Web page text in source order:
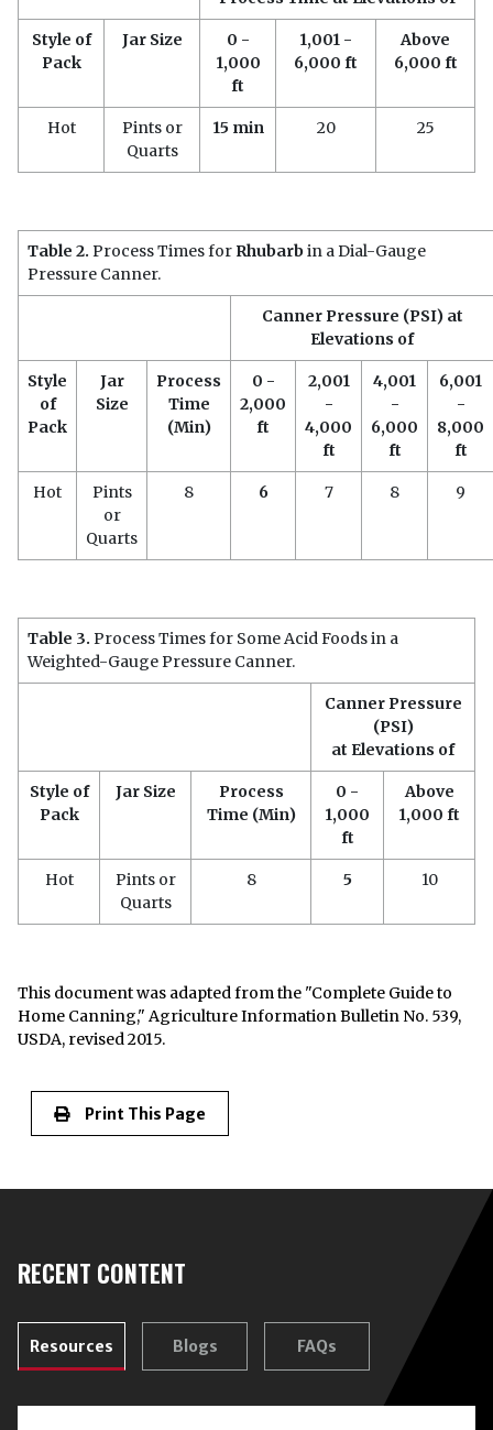
Style of
Pack
Jar Size
0 -
1,000
ft
1,001 -
6,000 ft
Above
6,000 ft
Hot
Pints or
Quarts
15 min 20 25
Table 2. Process Times for Rhubarbin a Dial-Gauge
Pressure Canner.
Canner Pressure (PSI) at
Elevations of
Style
of
Pack
Jar
Size
Process
Time
(Min)
0 -
2,000
ft
2,001
-
4,000
ft
4,001
-
6,000
ft
6,001
-
8,000
ft
Hot
Pints
or
Quarts
8 6 7 8 9
Table 3. Process Times for Some Acid Foods in a
Weighted-Gauge Pressure Canner.
Canner Pressure
(PSI)
at Elevations of
Style of
Pack
Jar Size
Process
Time (Min)
0 -
1,000
ft
Above
1,000 ft
Hot
Pints or
Quarts
8 5 10
This document was adapted from the "Complete Guide to
Home Canning," Agriculture Information Bulletin No. 539,
USDA, revised 2015.
Print This Page
RECENT CONTENT
Resources Blogs FAQs